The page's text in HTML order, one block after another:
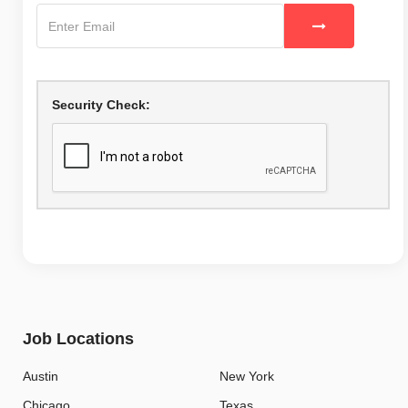
Security Check:
Job Locations
Austin
New York